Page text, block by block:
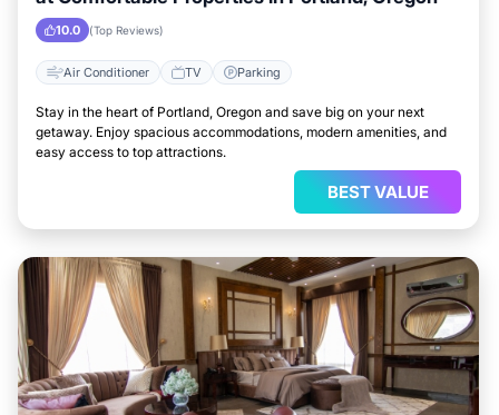
10.0 (Top Reviews)
Air Conditioner TV Parking
Stay in the heart of Portland, Oregon and save big on your next
getaway. Enjoy spacious accommodations, modern amenities, and
easy access to top attractions.
BEST VALUE